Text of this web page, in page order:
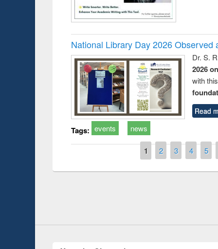
National Library Day 2026 Observed
Dr. S.
2026
with
Read
Tags: events news
1 2 3 4 5
Prize giving